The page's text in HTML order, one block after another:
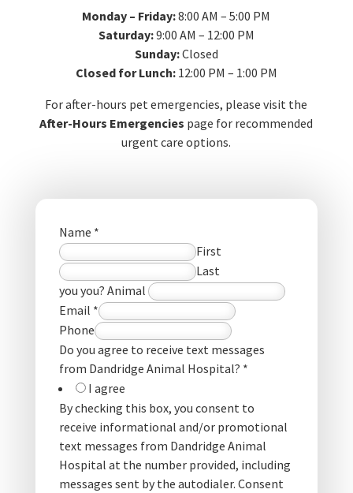
Monday – Friday:8:00 AM – 5:00 PM
Saturday:9:00 AM – 12:00 PM
Sunday:Closed
Closed for Lunch:12:00 PM – 1:00 PM
For after-hours pet emergencies, please visit the
After-Hours Emergencies page for recommended
urgent care options.
Name *
First
Last
you you? Animal
Email *
Phone
Do you agree to receive text messages
from Dandridge Animal Hospital? *
I agree
By checking this box, you consent to
receive informational and/or promotional
text messages from Dandridge Animal
Hospital at the number provided, including
messages sent by the autodialer. Consent